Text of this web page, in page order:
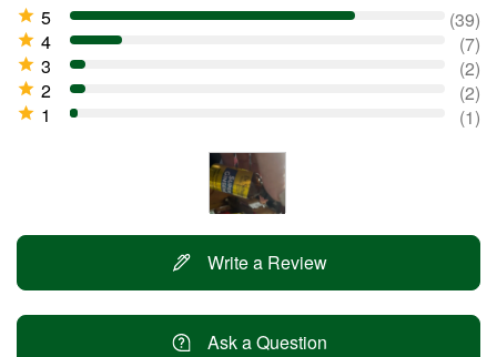
39
7
2
2
1
Write a Review
Ask a Question